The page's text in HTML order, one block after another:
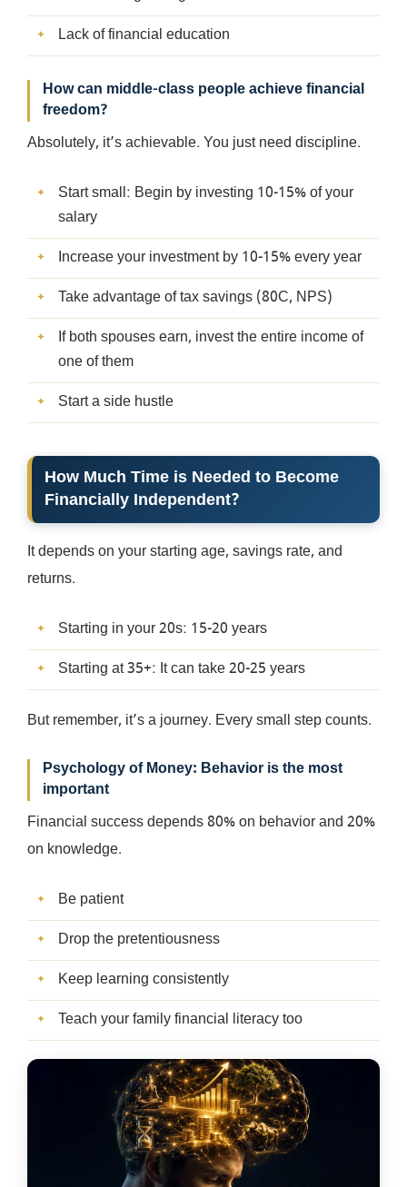
Lack of financial education
How can middle-class people achieve financial
freedom?
Absolutely, it’s achievable. You just need discipline.
Start small: Begin by investing 10-15% of your
salary
Increase your investment by 10-15% every year
Take advantage of tax savings (80C, NPS)
If both spouses earn, invest the entire income of
one of them
Start a side hustle
How Much Time is Needed to Become
Financially Independent?
It depends on your starting age, savings rate, and
returns.
Starting in your 20s: 15-20 years
Starting at 35+: It can take 20-25 years
But remember, it’s a journey. Every small step counts.
Psychology of Money: Behavior is the most
important
Financial success depends 80% on behavior and 20%
on knowledge.
Be patient
Drop the pretentiousness
Keep learning consistently
Teach your family financial literacy too